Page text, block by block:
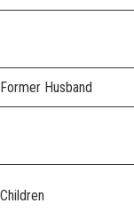
Former Husband
Children